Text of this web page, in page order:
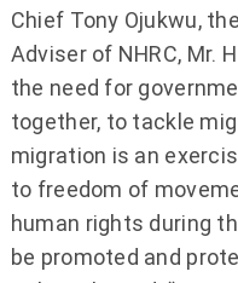
Chief Tony Ojukwu,
Adviser of NHRC, Mr.
the need for
together, to tackle
migration is an
to freedom of
human rights during
be promoted and